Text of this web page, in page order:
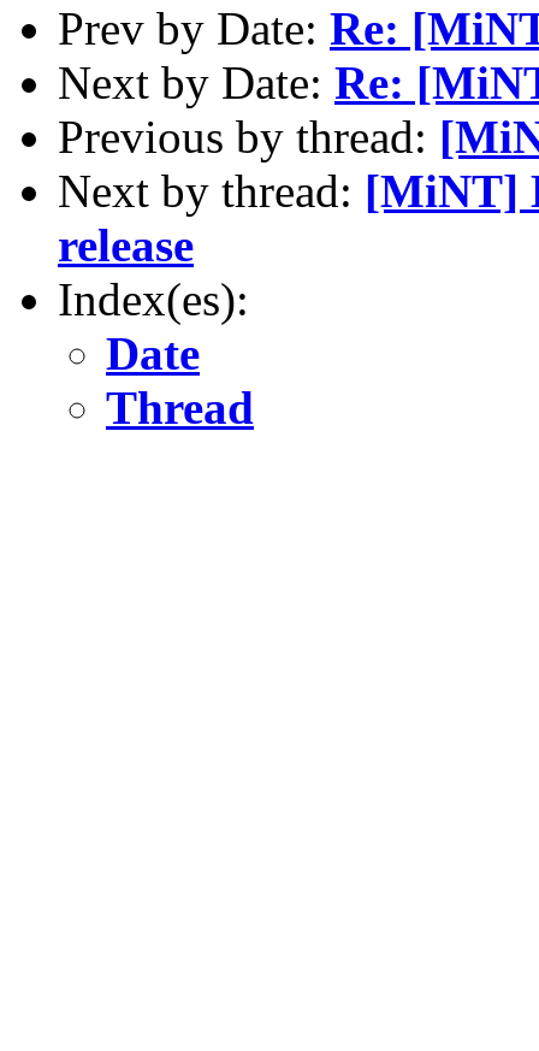
Prev by Date: Re:
Next by Date: Re:
Previous by thread:
Next by thread: [MiNT]
release
Index(es):
Date
Thread